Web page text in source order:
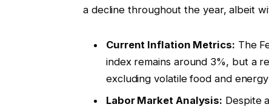
a decline throughout the year, albeit
Current Inflation Metrics: The
index remains around 3%, but a
excluding volatile food and
Labor Market Analysis: Despite